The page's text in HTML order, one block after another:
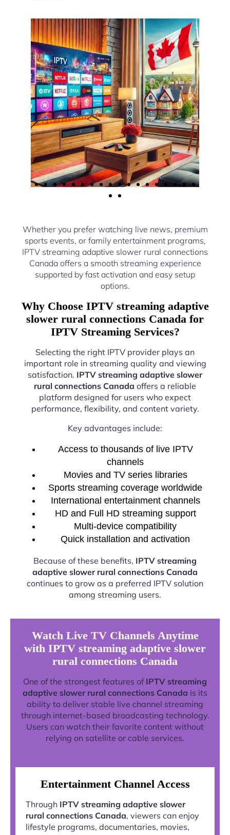
Whether you prefer watching live news, premium
sports events, or family entertainment programs,
IPTV streaming adaptive slower rural connections
Canada offers a smooth streaming experience
supported by fast activation and easy setup
options.
Why Choose IPTV streaming adaptive
slower rural connections Canada for
IPTV Streaming Services?
Selecting the right IPTV provider plays an
important role in streaming quality and viewing
satisfaction. IPTV streaming adaptive slower
rural connections Canada offers a reliable
platform designed for users who expect
performance, flexibility, and content variety.
Key advantages include:
Access to thousands of live IPTV
channels
Movies and TV series libraries
Sports streaming coverage worldwide
International entertainment channels
HD and Full HD streaming support
Multi-device compatibility
Quick installation and activation
Because of these benefits, IPTV streaming
adaptive slower rural connections Canada
continues to grow as a preferred IPTV solution
among streaming users.
Watch Live TV Channels Anytime
with IPTV streaming adaptive slower
rural connections Canada
One of the strongest features of IPTV streaming
adaptive slower rural connections Canada is its
ability to deliver stable live channel streaming
through internet-based broadcasting technology.
Users can watch their favorite content without
relying on satellite or cable services.
Entertainment Channel Access
Through IPTV streaming adaptive slower
rural connections Canada, viewers can enjoy
lifestyle programs, documentaries, movies,